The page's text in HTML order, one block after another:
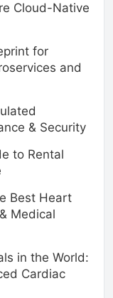
Cloud-Native
for
and
& Security
to Rental
Best Heart
Medical
in the World:
Cardiac